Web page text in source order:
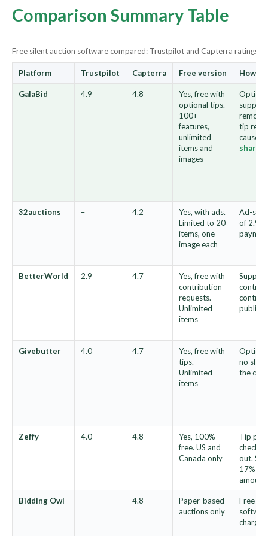
Comparison Summary Table
Free silent auction software compared: Trustpilot and Capterra ratings,
Platform Trustpilot Capterra Free version How
GalaBid 4.9 4.8
Yes, free with
optional tips.
100+
features,
unlimited
items and
images
remove
tip
cause
share
32auctions – 4.2
Yes, with ads.
Limited to 20
items, one
image each
Ad-
of 2.9%
BetterWorld 2.9 4.7
Yes, free with
contribution
requests.
Unlimited
items
Givebutter 4.0 4.7
Yes, free with
tips.
Unlimited
items
no
the
Zeffy 4.0 4.8
Yes, 100%
free. US and
Canada only
Tip
out.
17%
Bidding Owl – 4.8
Paper-based
auctions only
Free